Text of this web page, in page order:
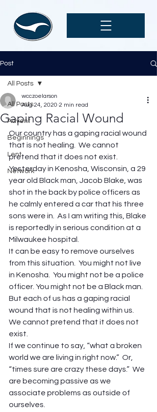
Post
All Posts
Advent
Beginnings
Lent
Network
All Posts
Gaping Racial Wound
wcczoelarson
Aug 24, 2020 2 min read
Our country has a gaping racial wound
that is not healing.  We cannot
pretend that it does not exist.
Yesterday in Kenosha, Wisconsin, a 29
year old Black man, Jacob Blake, was
shot in the back by police officers as
he calmly entered a car that his three
sons were in.  As I am writing this, Blake
is reportedly in serious condition at a
Milwaukee hospital.
It can be easy to remove ourselves
from this situation.  You might not live
in Kenosha.  You might not be a police
officer. You might not be a Black man.
But each of us has a gaping racial
wound that is not healing within us.
We cannot pretend that it does not
exist.
If we continue to say, “what a broken
world we are living in right now.”  Or,
“times sure are crazy these days.”  We
are becoming passive as we
associate problems as outside of
ourselves.